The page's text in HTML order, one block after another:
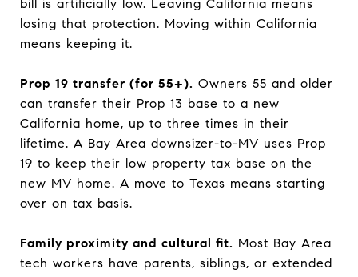
bill is artificially low. Leaving California means
losing that protection. Moving within California
means keeping it.
Prop 19 transfer (for 55+). Owners 55 and older
can transfer their Prop 13 base to a new
California home, up to three times in their
lifetime. A Bay Area downsizer-to-MV uses Prop
19 to keep their low property tax base on the
new MV home. A move to Texas means starting
over on tax basis.
Family proximity and cultural fit. Most Bay Area
tech workers have parents, siblings, or extended